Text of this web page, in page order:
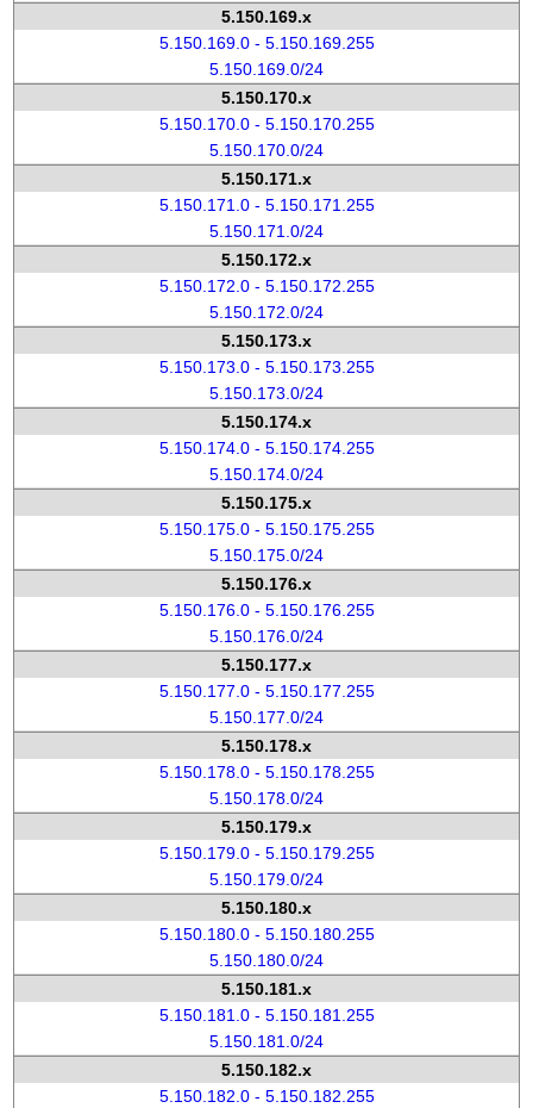
5.150.169.x
5.150.169.0 - 5.150.169.255
5.150.169.0/24
5.150.170.x
5.150.170.0 - 5.150.170.255
5.150.170.0/24
5.150.171.x
5.150.171.0 - 5.150.171.255
5.150.171.0/24
5.150.172.x
5.150.172.0 - 5.150.172.255
5.150.172.0/24
5.150.173.x
5.150.173.0 - 5.150.173.255
5.150.173.0/24
5.150.174.x
5.150.174.0 - 5.150.174.255
5.150.174.0/24
5.150.175.x
5.150.175.0 - 5.150.175.255
5.150.175.0/24
5.150.176.x
5.150.176.0 - 5.150.176.255
5.150.176.0/24
5.150.177.x
5.150.177.0 - 5.150.177.255
5.150.177.0/24
5.150.178.x
5.150.178.0 - 5.150.178.255
5.150.178.0/24
5.150.179.x
5.150.179.0 - 5.150.179.255
5.150.179.0/24
5.150.180.x
5.150.180.0 - 5.150.180.255
5.150.180.0/24
5.150.181.x
5.150.181.0 - 5.150.181.255
5.150.181.0/24
5.150.182.x
5.150.182.0 - 5.150.182.255